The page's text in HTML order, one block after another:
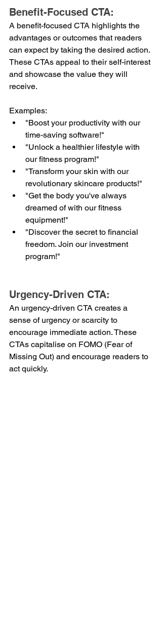
Benefit-Focused CTA:
A benefit-focused CTA highlights the
advantages or outcomes that readers
can expect by taking the desired action.
These CTAs appeal to their self-interest
and showcase the value they will
receive.
Examples:
"Boost your productivity with our
time-saving software!"
"Unlock a healthier lifestyle with
our fitness program!"
"Transform your skin with our
revolutionary skincare products!"
"Get the body you've always
dreamed of with our fitness
equipment!"
"Discover the secret to financial
freedom. Join our investment
program!"
Urgency-Driven CTA:
An urgency-driven CTA creates a
sense of urgency or scarcity to
encourage immediate action. These
CTAs capitalise on FOMO (Fear of
Missing Out) and encourage readers to
act quickly.